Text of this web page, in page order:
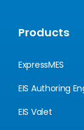
Products
ExpressMES
EIS Authoring
EIS Valet